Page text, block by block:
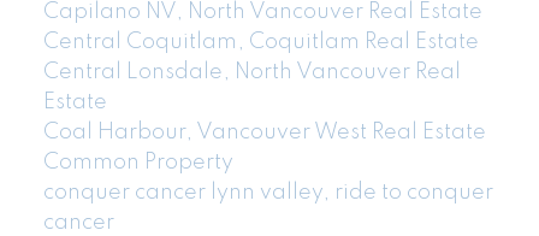
Capilano NV, North Vancouver Real Estate
Central Coquitlam, Coquitlam Real Estate
Central Lonsdale, North Vancouver Real
Estate
Coal Harbour, Vancouver West Real Estate
Common Property
conquer cancer lynn valley, ride to conquer
cancer